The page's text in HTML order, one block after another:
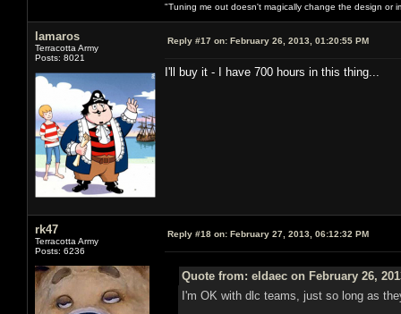
"Tuning me out doesn't magically change the design or
lamaros
Terracotta Army
Posts: 8021
Reply #17 on: February 26, 2013, 01:20:55 PM
I'll buy it - I have 700 hours in this thing...
rk47
Terracotta Army
Posts: 6236
Reply #18 on: February 27, 2013, 06:12:32 PM
Quote from: eldaec on February 26,
I'm OK with dlc teams, just so long as